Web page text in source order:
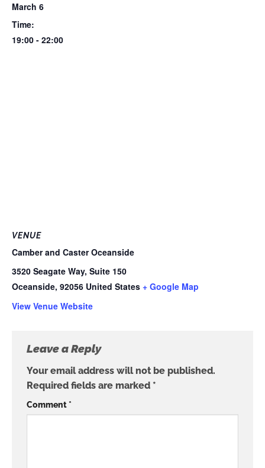
March 6
Time:
19:00 - 22:00
VENUE
Camber and Caster Oceanside
3520 Seagate Way, Suite 150
Oceanside, 92056 United States + Google Map
View Venue Website
Leave a Reply
Your email address will not be published.
Required fields are marked *
Comment*